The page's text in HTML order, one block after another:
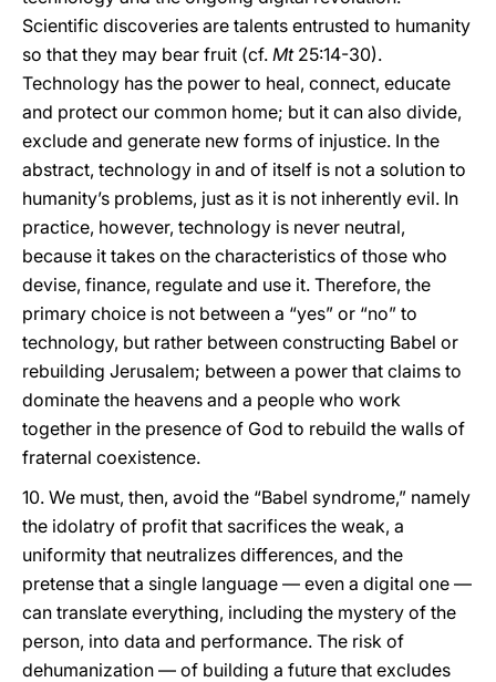
Scientific discoveries are talents entrusted to humanity
so that they may bear fruit (cf. Mt25:14-30).
Technology has the power to heal, connect, educate
and protect our common home; but it can also divide,
exclude and generate new forms of injustice. In the
abstract, technology in and of itself is not a solution to
humanity’s problems, just as it is not inherently evil. In
practice, however, technology is never neutral,
because it takes on the characteristics of those who
devise, finance, regulate and use it. Therefore, the
primary choice is not between a “yes” or “no” to
technology, but rather between constructing Babel or
rebuilding Jerusalem; between a power that claims to
dominate the heavens and a people who work
together in the presence of God to rebuild the walls of
fraternal coexistence.
10. We must, then, avoid the “Babel syndrome,” namely
the idolatry of profit that sacrifices the weak, a
uniformity that neutralizes differences, and the
pretense that a single language — even a digital one —
can translate everything, including the mystery of the
person, into data and performance. The risk of
dehumanization — of building a future that excludes